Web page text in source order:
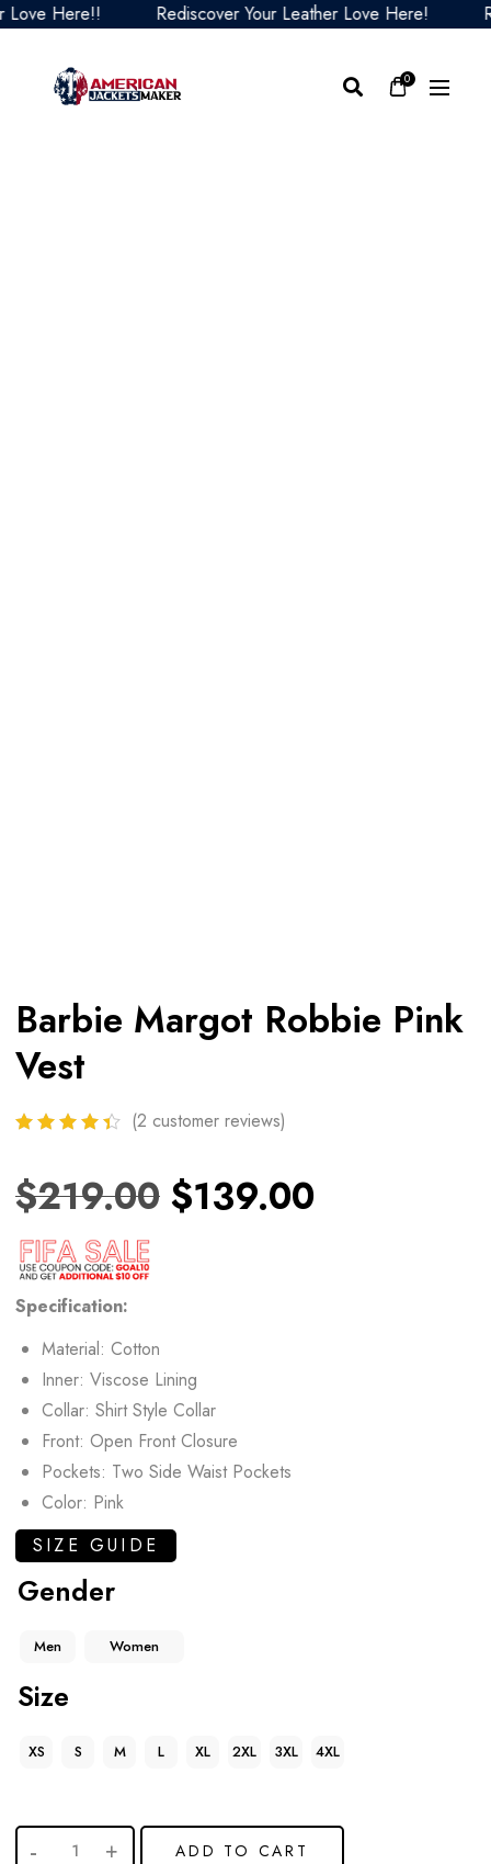
Here!! Rediscover Your Leather Love Here!
0
Barbie Margot Robbie Pink
Vest
(2 customer reviews)
$219.00 $139.00
Specification:
Material: Cotton
Inner: Viscose Lining
Collar: Shirt Style Collar
Front: Open Front Closure
Pockets: Two Side Waist Pockets
Color: Pink
SIZE GUIDE
Gender
Men Women
Size
XS S M L XL 2XL 3XL 4XL
ADD TO CART